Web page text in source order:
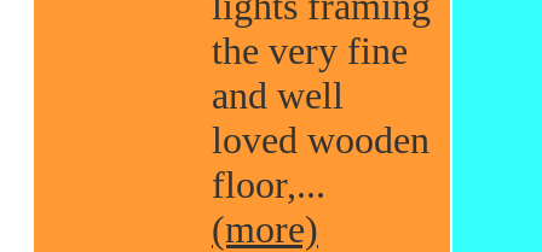
the very fine
and well
loved wooden
floor,...
(more)